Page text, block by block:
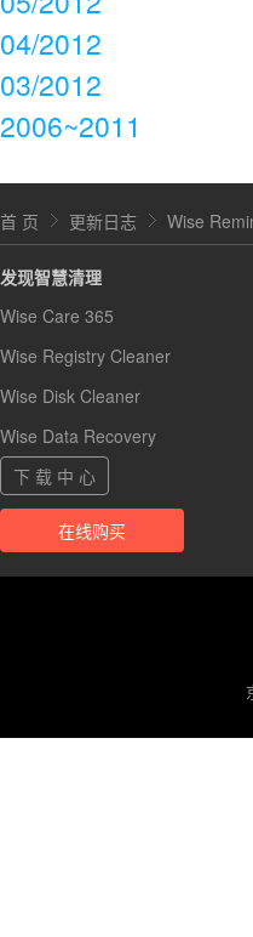
04/2012
03/2012
2006~2011
首 页 更新日志 Wise
发现智慧清理
Wise Care 365
Wise Registry Cleaner
Wise Disk Cleaner
Wise Data Recovery
下 载 中 心
在线购买